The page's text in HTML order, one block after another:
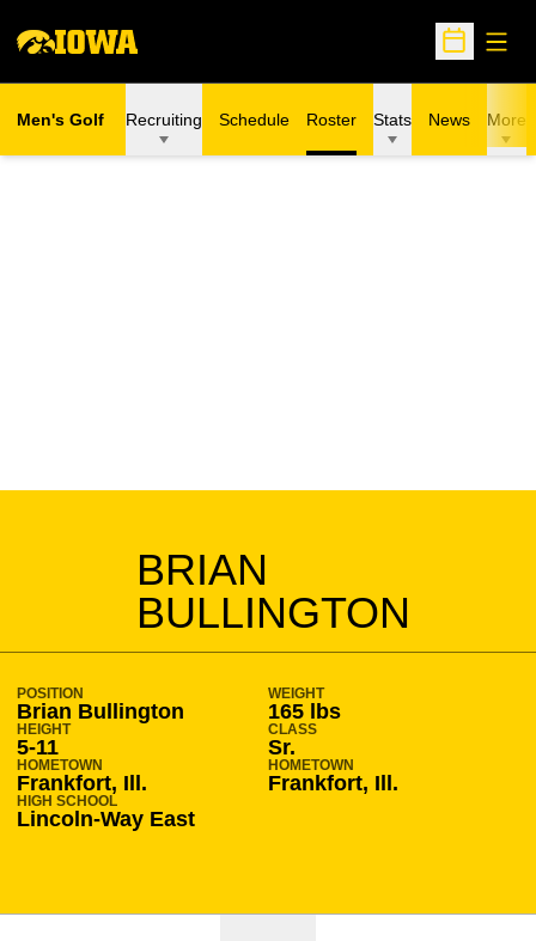
Open
Men's Golf Recruiting Schedule Roster Stats News More
BRIAN
BULLINGTON
SEASON 2014-15
POSITION
Brian Bullington
WEIGHT
165 lbs
HEIGHT
5-11
CLASS
Sr.
HOMETOWN
Frankfort, Ill.
HOMETOWN
Frankfort, Ill.
HIGH SCHOOL
Lincoln-Way East